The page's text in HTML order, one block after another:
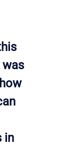
was
in